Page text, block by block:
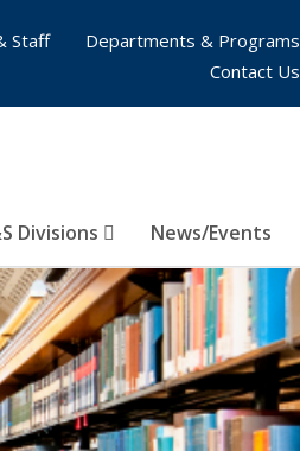
Divisions News/Events
Staff
Departments & Programs
Contact Us